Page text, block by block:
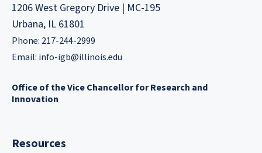
1206 West Gregory Drive | MC-195
Urbana, IL 61801
Phone: 217-244-2999
Email: info-igb@illinois.edu
Office of the Vice Chancellor for Research and
Innovation
Resources